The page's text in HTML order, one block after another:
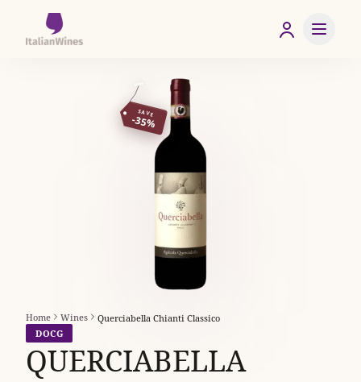
SAVE
-35%
Home Wines
Querciabella Chianti Classico
DOCG
QUERCIABELLA